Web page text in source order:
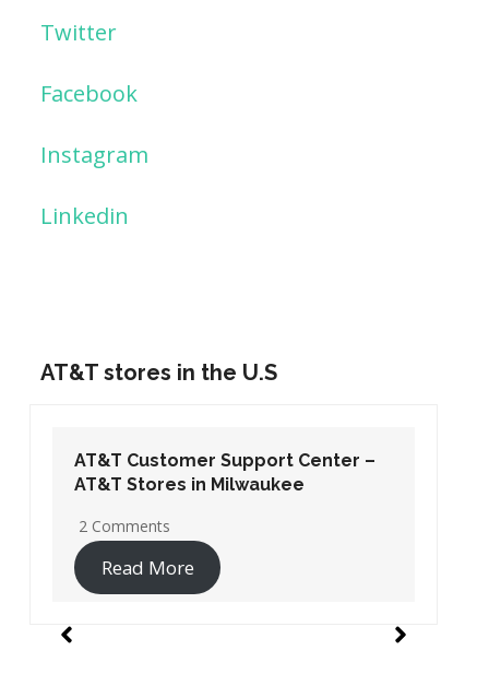
Twitter
Facebook
Instagram
Linkedin
AT&T stores in the U.S
AT&T Customer Support Center –
AT&T Stores in Washington DC
19 Comments
Read More